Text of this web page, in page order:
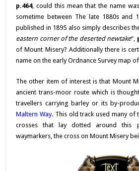
p.464, could this mean that the name
sometime between The late 1880s and
published in 1895 also simply describes
eastern corner of the deserted newtake“,
of Mount Misery? Additionally there is
name on the early Ordnance Survey map
The other item of interest is that Mount
ancient trans-moor route which is
travellers carrying barley or its by-
Maltern Way. This old track used many of
crosses that lay dotted around
waymarkers, the cross on Mount Misery